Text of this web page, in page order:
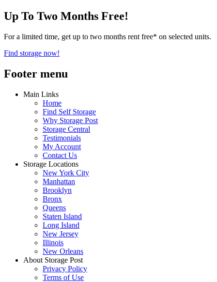
Up To Two Months Free!
For a limited time, get up to two months rent free* on selected units.
Find storage now!
Footer menu
Main Links
Home
Find Self Storage
Why Storage Post
Storage Central
Testimonials
My Account
Contact Us
Storage Locations
New York City
Manhattan
Brooklyn
Bronx
Queens
Staten Island
Long Island
New Jersey
Illinois
New Orleans
About Storage Post
Privacy Policy
Terms of Use